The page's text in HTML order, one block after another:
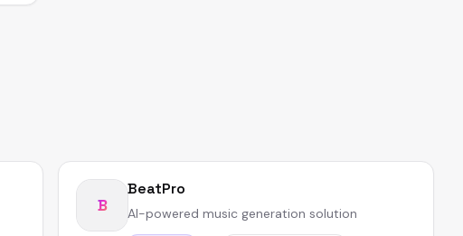
B
BeatPro
AI-powered music generation solution